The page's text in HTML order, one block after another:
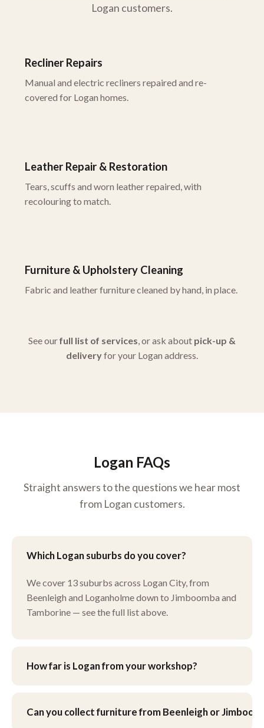
Logan customers.
Recliner Repairs
Manual and electric recliners repaired and re-
covered for Logan homes.
Leather Repair & Restoration
Tears, scuffs and worn leather repaired, with
recolouring to match.
Furniture & Upholstery Cleaning
Fabric and leather furniture cleaned by hand, in place.
See ourfull list of services, or ask about pick-up &
deliveryfor your Logan address.
Logan FAQs
Straight answers to the questions we hear most
from Logan customers.
Which Logan suburbs do you cover?
We cover 13 suburbs across Logan City, from
Beenleigh and Loganholme down to Jimboomba and
Tamborine — see the full list above.
How far is Logan from your workshop?
of the Logan boundary. You’re welcome to drop
Can you collect furniture from Beenleigh or